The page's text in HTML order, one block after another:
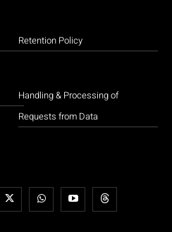
Retention Policy
Handling & Processing of
Requests from Data